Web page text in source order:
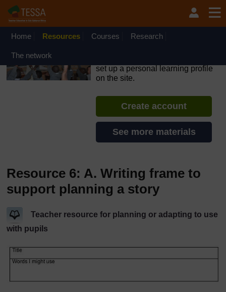
Skip to main content
OpenLearn Create will be unavailable on Wednesday 12
August 2026 from 8am to 10.30am (GMT) due to routine
Home Resources Courses Research
The network
set up a personal learning profile
on the site.
Create account
See more materials
Resource 6: A. Writing frame to
support planning a story
Teacher resource for planning or adapting to use
with pupils